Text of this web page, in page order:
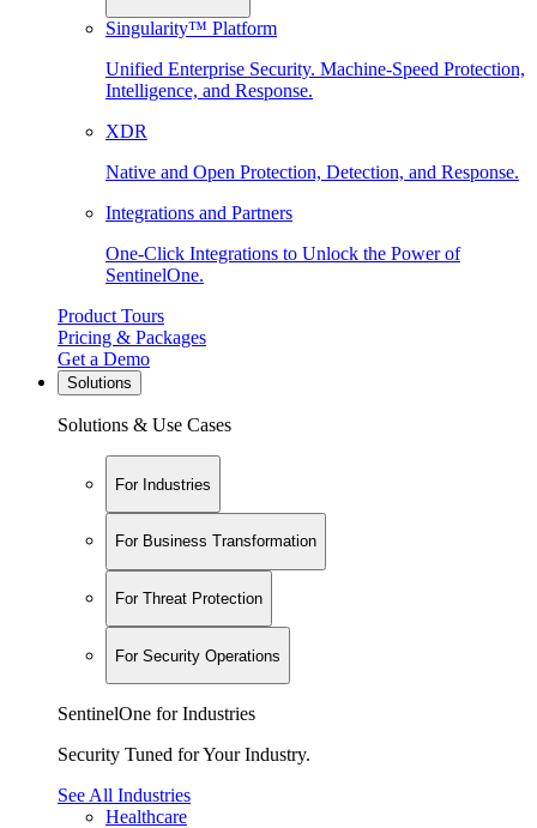
Singularity™ Platform
Unified Enterprise Security. Machine-Speed Protection,
Intelligence, and Response.
XDR
Native and Open Protection, Detection, and Response.
Integrations and Partners
One-Click Integrations to Unlock the Power of
SentinelOne.
Product Tours
Pricing & Packages
Get a Demo
Solutions
Solutions & Use Cases
For Industries
For Business Transformation
For Threat Protection
For Security Operations
SentinelOne for Industries
Security Tuned for Your Industry.
See All Industries
Healthcare